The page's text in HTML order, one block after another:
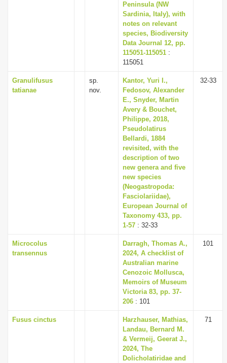
Peninsula (NW
Sardinia, Italy), with
notes on relevant
species, Biodiversity
Data Journal 12, pp.
115051-115051 :
115051
Granulifusus
tatianae
sp.
nov.
Kantor, Yuri I.,
Fedosov, Alexander
E., Snyder, Martin
Avery & Bouchet,
Philippe, 2018,
Pseudolatirus
Bellardi, 1884
revisited, with the
description of two
new genera and five
new species
(Neogastropoda:
Fasciolariidae),
European Journal of
Taxonomy 433, pp.
1-57 : 32-33
32-33
Microcolus
transennus
Darragh, Thomas A.,
2024, A checklist of
Australian marine
Cenozoic Mollusca,
Memoirs of Museum
Victoria 83, pp. 37-
206 : 101
101
Fusus cinctus
Harzhauser, Mathias,
Landau, Bernard M.
& Vermeij, Geerat J.,
2024, The
Dolicholatiridae and
71